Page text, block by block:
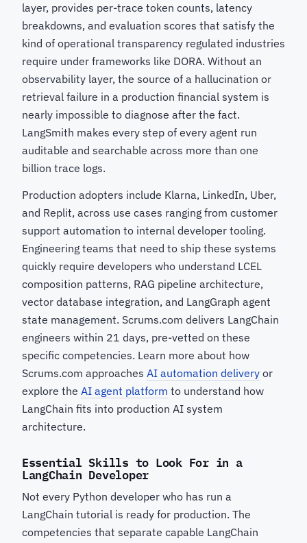
layer, provides per-trace token counts, latency
breakdowns, and evaluation scores that satisfy the
kind of operational transparency regulated industries
require under frameworks like DORA. Without an
observability layer, the source of a hallucination or
retrieval failure in a production financial system is
nearly impossible to diagnose after the fact.
LangSmith makes every step of every agent run
auditable and searchable across more than one
billion trace logs.
Production adopters include Klarna, LinkedIn, Uber,
and Replit, across use cases ranging from customer
support automation to internal developer tooling.
Engineering teams that need to ship these systems
quickly require developers who understand LCEL
composition patterns, RAG pipeline architecture,
vector database integration, and LangGraph agent
state management. Scrums.com delivers LangChain
engineers within 21 days, pre-vetted on these
specific competencies. Learn more about how
Scrums.com approaches AI automation delivery or
explore the AI agent platform to understand how
LangChain fits into production AI system
architecture.
Essential Skills to Look For in a
LangChain Developer
Not every Python developer who has run a
LangChain tutorial is ready for production. The
competencies that separate capable LangChain